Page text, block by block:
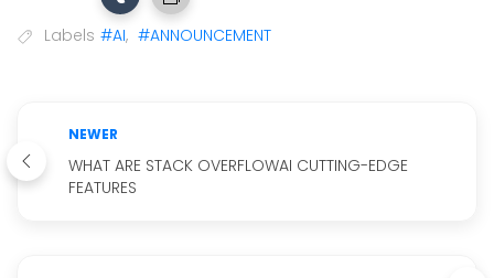
Labels #AI, #ANNOUNCEMENT
NEWER
WHAT ARE STACK OVERFLOWAI CUTTING-EDGE
FEATURES